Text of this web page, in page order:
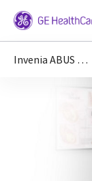
Invenia ABUS Breast Imaging Ultrasound